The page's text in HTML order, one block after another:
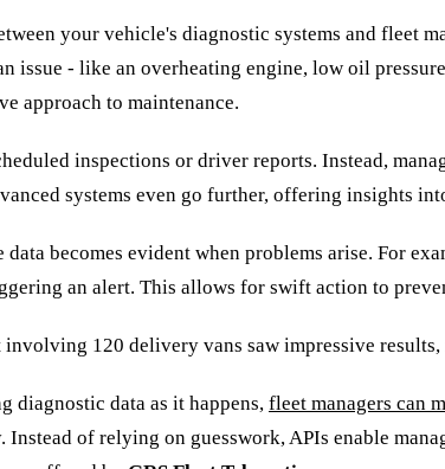
your vehicle's diagnostic systems and fleet
issue - like an overheating engine, low oil
approach to maintenance.
inspections or driver reports. Instead,
systems even go further, offering insights
data becomes evident when problems arise. For
an alert. This allows for swift action to
120 delivery vans saw impressive
diagnostic data as it happens, fleet managers can
Instead of relying on guesswork, APIs enable